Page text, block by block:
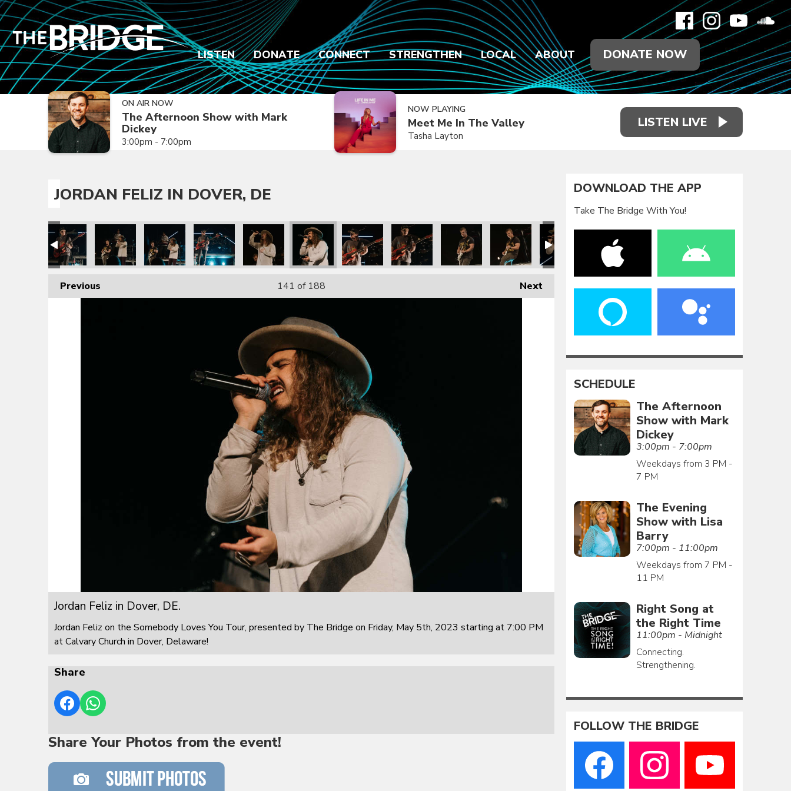
LISTEN DONATE CONNECT STRENGTHEN LOCAL ABOUT DONATE NOW
ON AIR NOW
The Afternoon Show with Mark
Dickey
3:00pm - 7:00pm
NOW PLAYING
Meet Me In The Valley
Tasha Layton
LISTEN LIVE
JORDAN FELIZ IN DOVER, DE
Previous Next
141 of 188
Jordan Feliz in Dover, DE.
Jordan Feliz on the Somebody Loves You Tour, presented by The Bridge on Friday, May 5th, 2023 starting at 7:00 PM
at Calvary Church in Dover, Delaware!
Share
Share Your Photos from the event!
DOWNLOAD THE APP
Take The Bridge With You!
SCHEDULE
The Afternoon
Show with Mark
Dickey
3:00pm - 7:00pm
Weekdays from 3 PM -
7 PM
The Evening
Show with Lisa
Barry
7:00pm - 11:00pm
Weekdays from 7 PM -
11 PM
Right Song at
the Right Time
11:00pm - Midnight
Connecting.
Strengthening.
FOLLOW THE BRIDGE